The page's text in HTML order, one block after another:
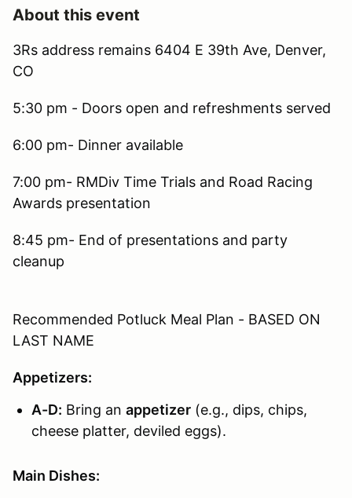
About this event
3Rs address remains 6404 E 39th Ave, Denver,
CO
5:30 pm - Doors open and refreshments served
6:00 pm- Dinner available
7:00 pm- RMDiv Time Trials and Road Racing
Awards presentation
8:45 pm- End of presentations and party
cleanup
Recommended Potluck Meal Plan - BASED ON
LAST NAME
Appetizers:
A-D: Bring an appetizer (e.g., dips, chips,
cheese platter, deviled eggs).
Main Dishes: